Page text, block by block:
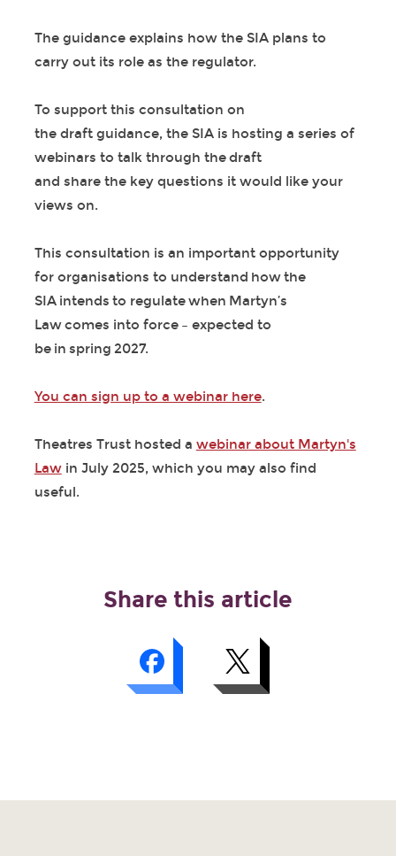
The guidance explains how the SIA plans to
carry out its role as the regulator.
To support this consultation on
the draft guidance, the SIA is hosting a series of
webinars to talk through the draft
and share the key questions it would like your
views on.
This consultation is an important opportunity
for organisations to understand how the
SIA intends to regulate when Martyn’s
Law comes into force – expected to
be in spring 2027.
You can sign up to a webinar here.
Theatres Trust hosted a webinar about Martyn's
Lawin July 2025, which you may also find
useful.
Share this article